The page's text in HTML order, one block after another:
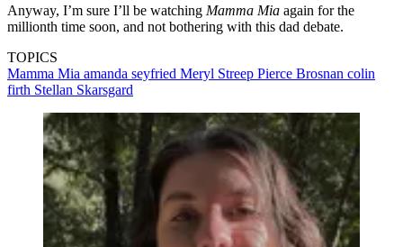
Anyway, I’m sure I’ll be watching Mamma Mia again for the
millionth time soon, and not bothering with this dad debate.
TOPICS
Mamma Mia amanda seyfried Meryl Streep Pierce Brosnan colin
firth Stellan Skarsgard